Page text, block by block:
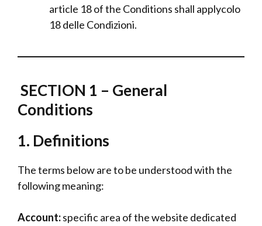
article 18 of the Conditions shall applycolo
18 delle Condizioni.
SECTION 1 – General
Conditions
1. Definitions
The terms below are to be understood with the
following meaning:
Account:specific area of the website dedicated